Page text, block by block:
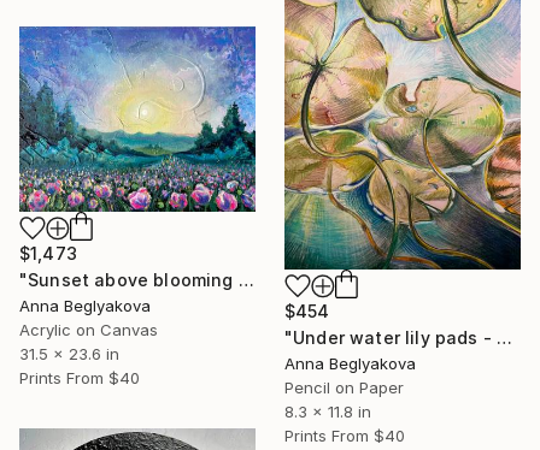
$454
"Under water lily pads - pencil drawing on paper" Drawing
Anna Beglyakova
Pencil on Paper
8.3 x 11.8 in
Prints From $40
$1,473
"Sunset above blooming field - impressionistic acrylics on canvas." Painting
Anna Beglyakova
Acrylic on Canvas
31.5 x 23.6 in
Prints From $40